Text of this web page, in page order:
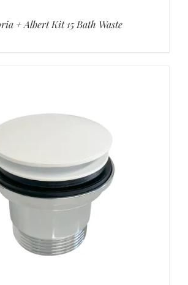
+ Albert Kit 15 Bath Waste